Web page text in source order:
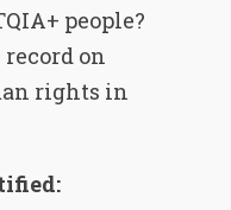
people?
on
rights in